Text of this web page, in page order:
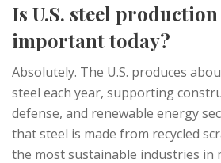
Is U.S. steel
important today?
Absolutely. The U.S. produces
steel each year, supporting
defense, and renewable energy
that steel is made from recycled
the most sustainable industries in